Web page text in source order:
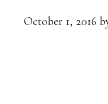
October 1, 2016